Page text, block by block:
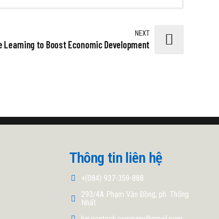
NEXT
to Boost Economic Development
Thông tin liên hệ
+(084) 937-359-888
293/4A Phạm Văn Đồng, ph. Thống
Nhất